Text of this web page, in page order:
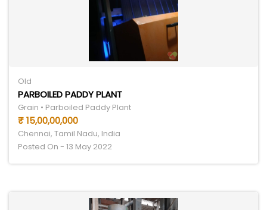
Old
PARBOILED PADDY PLANT
Grain • Parboiled Paddy Plant
₹ 15,00,00,000
Chennai, Tamil Nadu, India
Posted On - 13 May 2022